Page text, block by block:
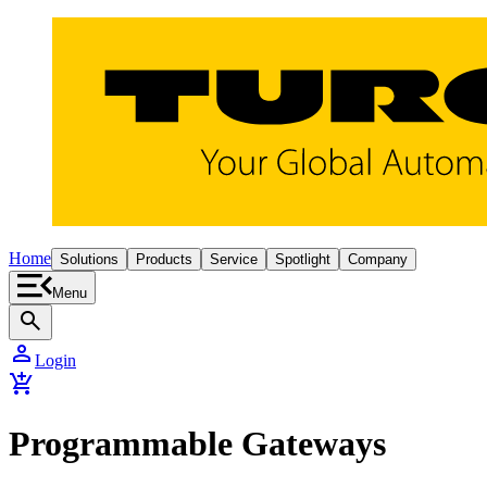
Home Solutions Products Service Spotlight Company
Menu
search
person Login
add_shopping_cart
Programmable Gateways